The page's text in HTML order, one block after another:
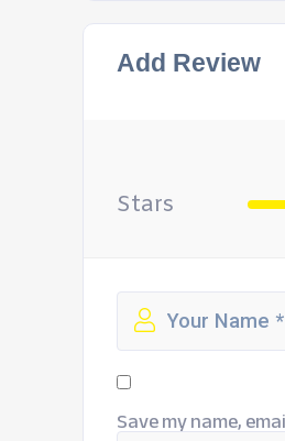
Add Review
Stars
Save my name,